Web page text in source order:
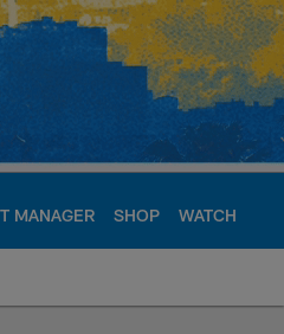
MANAGER SHOP WATCH